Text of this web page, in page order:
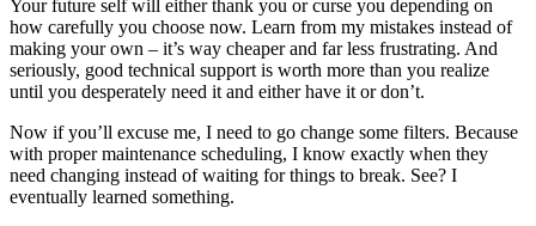
Your future self will either thank you or curse you depending on
how carefully you choose now. Learn from my mistakes instead of
making your own – it’s way cheaper and far less frustrating. And
seriously, good technical support is worth more than you realize
until you desperately need it and either have it or don’t.
Now if you’ll excuse me, I need to go change some filters. Because
with proper maintenance scheduling, I know exactly when they
need changing instead of waiting for things to break. See? I
eventually learned something.